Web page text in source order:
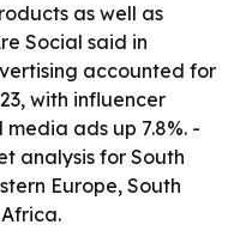
as well as
Social said in
accounted for
with influencer
ads up 7.8%. -
analysis for South
Europe, South